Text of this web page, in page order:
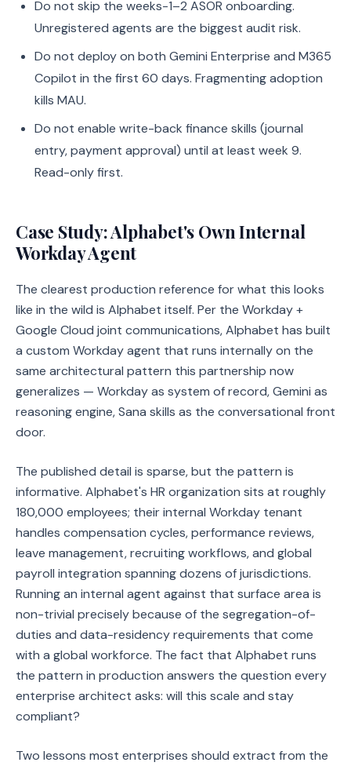
Do not skip the weeks-1–2 ASOR onboarding.
Unregistered agents are the biggest audit risk.
Do not deploy on both Gemini Enterprise and M365
Copilot in the first 60 days. Fragmenting adoption
kills MAU.
Do not enable write-back finance skills (journal
entry, payment approval) until at least week 9.
Read-only first.
Case Study: Alphabet's Own Internal
Workday Agent
The clearest production reference for what this looks
like in the wild is Alphabet itself. Per the Workday +
Google Cloud joint communications, Alphabet has built
a custom Workday agent that runs internally on the
same architectural pattern this partnership now
generalizes — Workday as system of record, Gemini as
reasoning engine, Sana skills as the conversational front
door.
The published detail is sparse, but the pattern is
informative. Alphabet's HR organization sits at roughly
180,000 employees; their internal Workday tenant
handles compensation cycles, performance reviews,
leave management, recruiting workflows, and global
payroll integration spanning dozens of jurisdictions.
Running an internal agent against that surface area is
non-trivial precisely because of the segregation-of-
duties and data-residency requirements that come
with a global workforce. The fact that Alphabet runs
the pattern in production answers the question every
enterprise architect asks: will this scale and stay
compliant?
Two lessons most enterprises should extract from the